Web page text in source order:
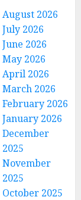
August 2026
July 2026
June 2026
May 2026
April 2026
March 2026
February 2026
January 2026
December
2025
November
2025
October 2025